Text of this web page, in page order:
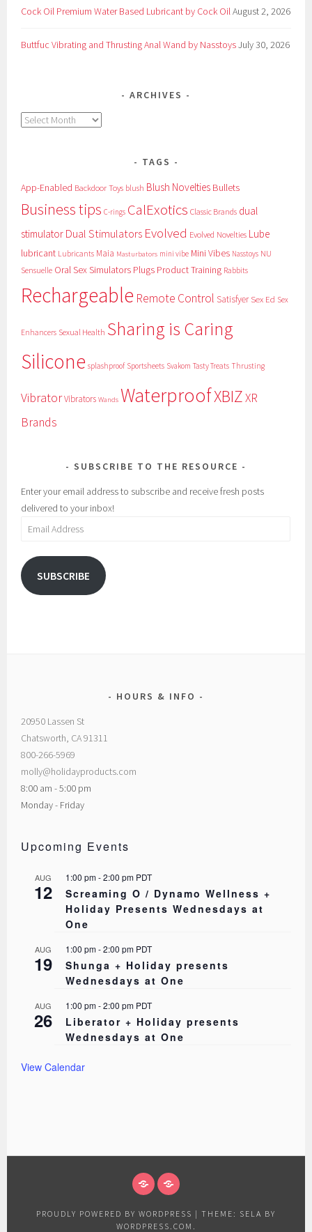
Cock Oil Premium Water Based Lubricant by Cock OilAugust 2, 2026
Buttfuc Vibrating and Thrusting Anal Wand by NasstoysJuly 30, 2026
ARCHIVES
Archives
TAGS
App-Enabled Backdoor Toys blush Blush Novelties Bullets
Business tips C-rings CalExotics Classic Brands dual
stimulator Dual Stimulators Evolved Evolved Novelties Lube
lubricant Lubricants Maia Masturbators mini vibe Mini Vibes Nasstoys NU
Sensuelle Oral Sex Simulators Plugs Product Training Rabbits
Rechargeable Remote Control Satisfyer Sex Ed Sex
Enhancers Sexual Health Sharing is Caring
Silicone splashproof Sportsheets Svakom Tasty Treats Thrusting
VibratorVibrators Wands WaterproofXBIZXR
Brands
SUBSCRIBE TO THE RESOURCE
Enter your email address to subscribe and receive fresh posts
delivered to your inbox!
Email
SUBSCRIBE
HOURS & INFO
20950 Lassen St
Chatsworth, CA 91311
800-266-5969
molly@holidayproducts.com
8:00 am - 5:00 pm
Monday - Friday
Upcoming Events
AUG
12
1:00 pm-2:00 pm PDT
Screaming O / Dynamo Wellness +
Holiday Presents Wednesdays at
One
AUG
19
1:00 pm-2:00 pm PDT
Shunga + Holiday presents
Wednesdays at One
AUG
26
1:00 pm-2:00 pm PDT
Liberator + Holiday presents
Wednesdays at One
View Calendar
PROUDLY POWERED BY WORDPRESS | THEME: SELA BY
WORDPRESS.COM .